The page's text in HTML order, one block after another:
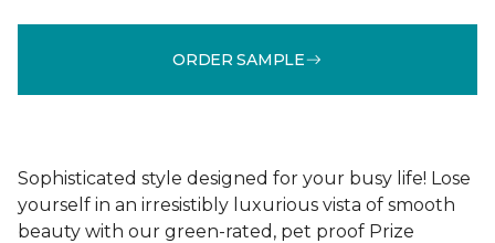
ORDER SAMPLE
Sophisticated style designed for your busy life! Lose
yourself in an irresistibly luxurious vista of smooth
beauty with our green-rated, pet proof Prize